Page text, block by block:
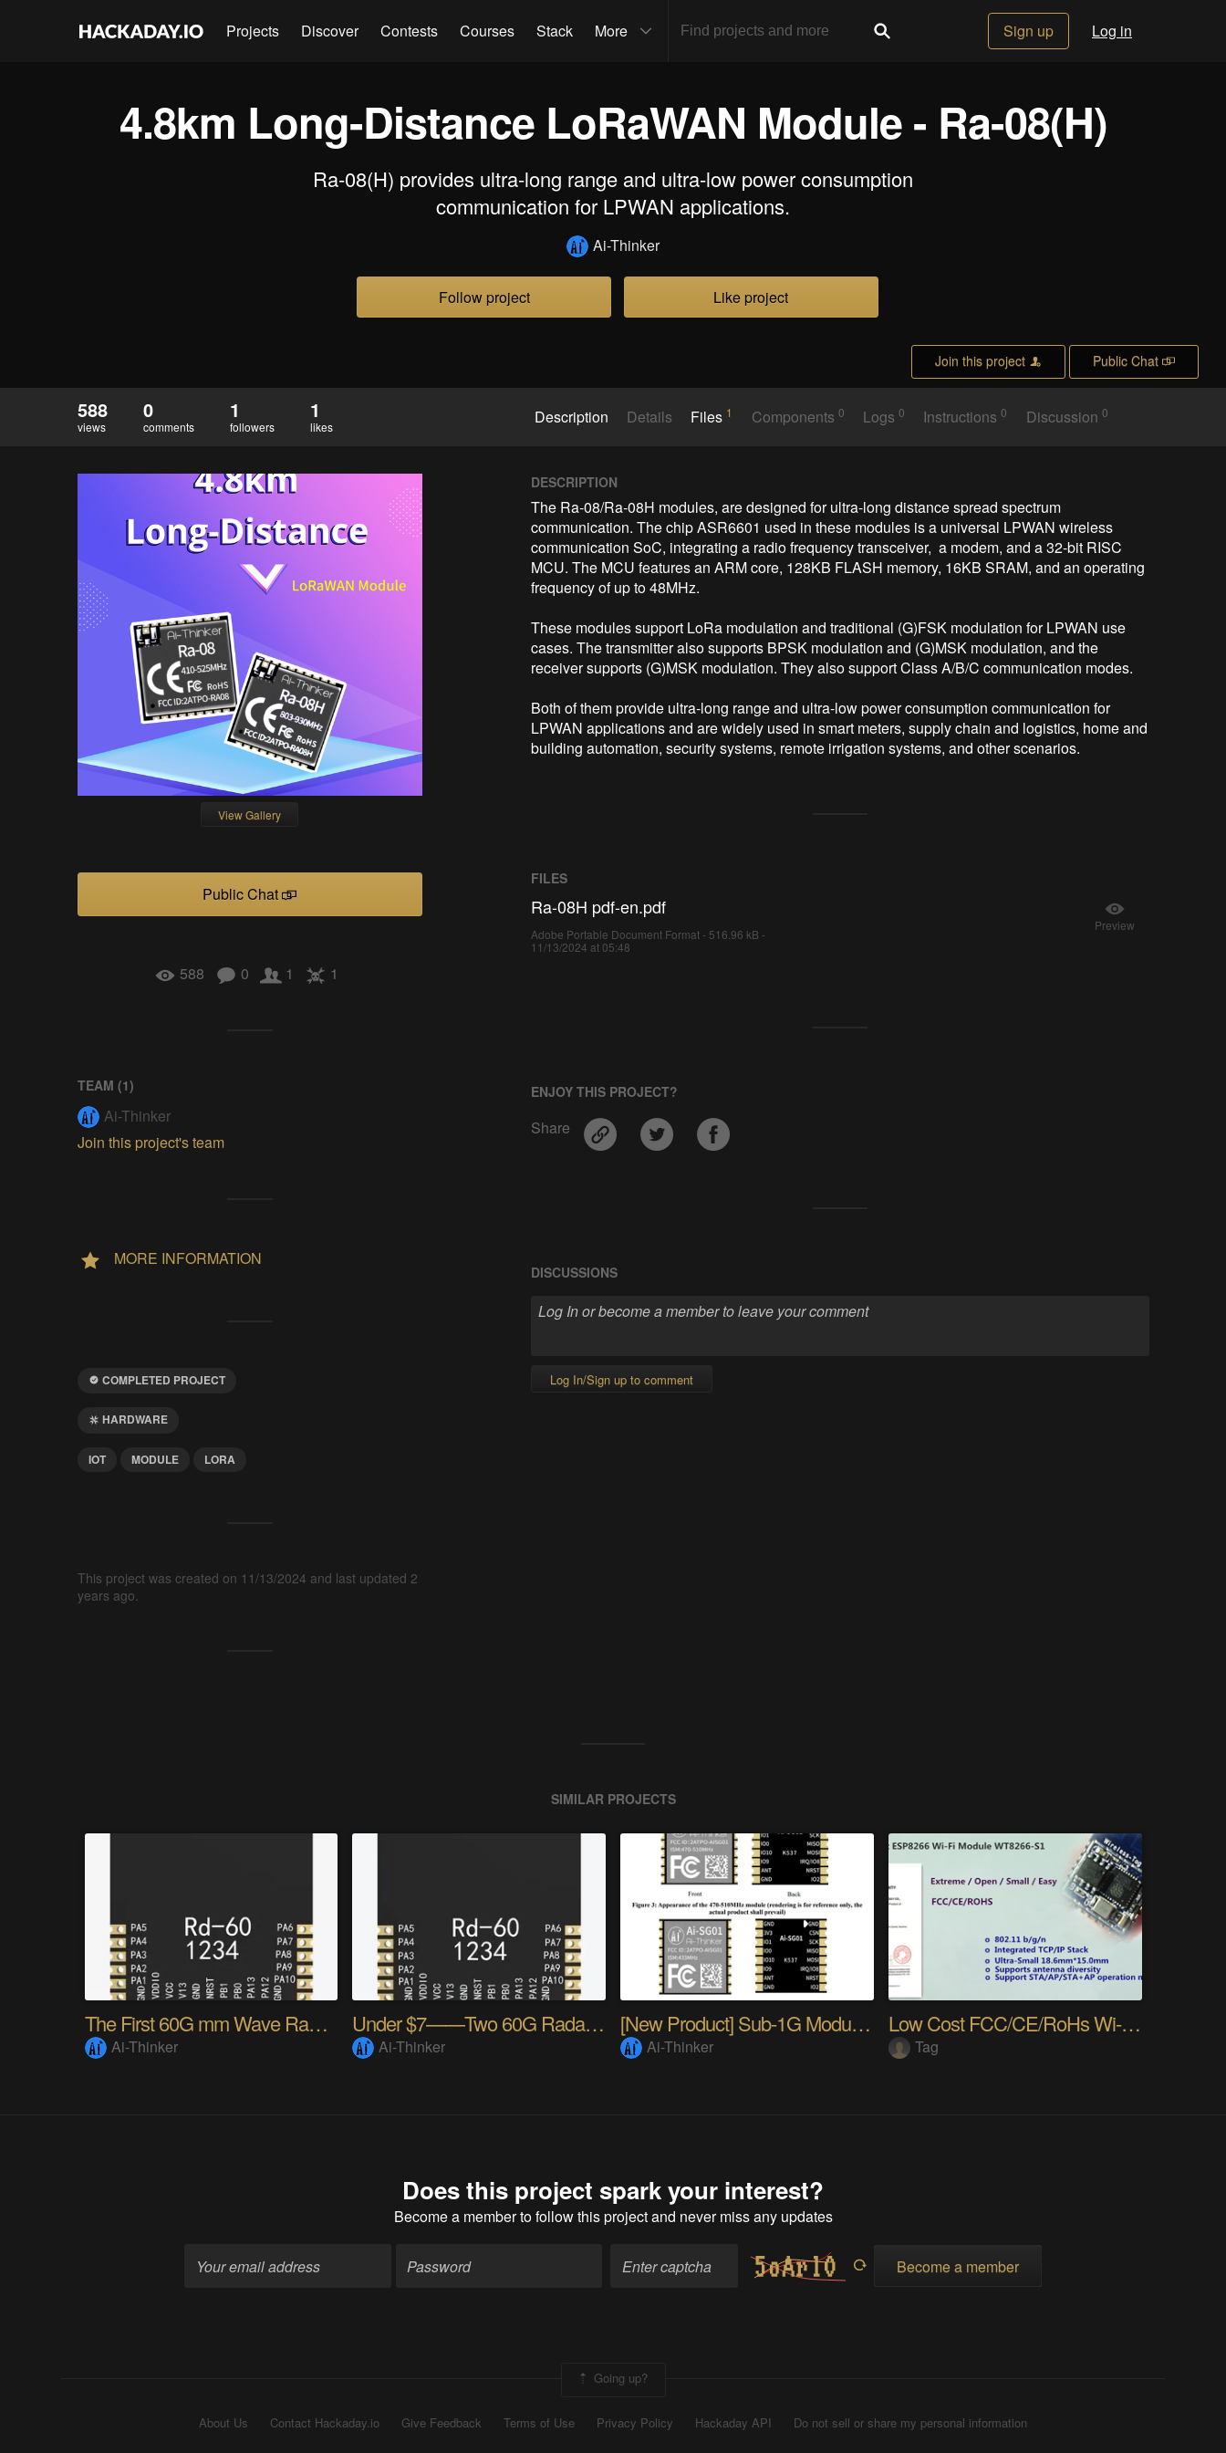
Projects Discover Contests Courses Stack More Sign up Log in
4.8km Long-Distance LoRaWAN Module - Ra-08(H)
Ra-08(H) provides ultra-long range and ultra-low power consumption
communication for LPWAN applications.
Ai-Thinker
Follow project Like project
Join this project Public Chat
588
views
0
comments
1
followers
1
likes Description Details Files 1 Components 0 Logs0 Instructions0 Discussion 0
View Gallery
Public Chat
588 0 1 1
TEAM (1)
Ai-Thinker
Join this project's team
MORE INFORMATION
COMPLETED PROJECT
HARDWARE
IOT MODULE LORA
This project was created on 11/13/2024 and last updated 2
years ago.
DESCRIPTION
The Ra-08/Ra-08H modules, are designed for ultra-long distance spread spectrum
communication. The chip ASR6601 used in these modules is a universal LPWAN wireless
communication SoC, integrating a radio frequency transceiver,  a modem, and a 32-bit RISC
MCU. The MCU features an ARM core, 128KB FLASH memory, 16KB SRAM, and an operating
frequency of up to 48MHz.
These modules support LoRa modulation and traditional (G)FSK modulation for LPWAN use
cases. The transmitter also supports BPSK modulation and (G)MSK modulation, and the
receiver supports (G)MSK modulation. They also support Class A/B/C communication modes.
Both of them provide ultra-long range and ultra-low power consumption communication for
LPWAN applications and are widely used in smart meters, supply chain and logistics, home and
building automation, security systems, remote irrigation systems, and other scenarios.
FILES
Ra-08H pdf-en.pdf
Adobe Portable Document Format - 516.96 kB -
11/13/2024 at 05:48
Preview
ENJOY THIS PROJECT?
Share
DISCUSSIONS
Log In/Sign up to comment
SIMILAR PROJECTS
The First 60G mm Wave Radar Module of Ai-Thinker
Ai-Thinker
Under $7——Two 60G Radar Modules!!
Ai-Thinker
[New Product] Sub-1G Module — Only 12×13×2.4 mm
Ai-Thinker
Low Cost FCC/CE/RoHs Wi-Fi Module WT8266
Tag
Does this project spark your interest?
Become a memberto follow this project and never miss any updates
Become a member
Going up?
About Us Contact Hackaday.io Give Feedback Terms of Use Privacy Policy Hackaday API
Do not sell or share my personal information